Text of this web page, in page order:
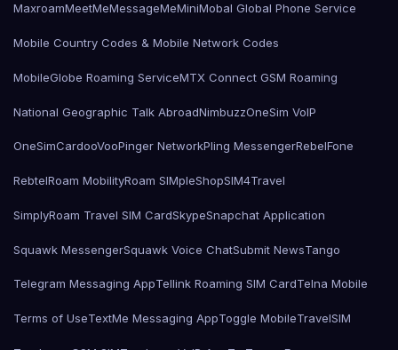
MaxroamMeetMeMessageMeMiniMobal Global Phone Service
Mobile Country Codes & Mobile Network Codes
MobileGlobe Roaming ServiceMTX Connect GSM Roaming
National Geographic Talk AbroadNimbuzzOneSim VoIP
OneSimCardooVooPinger NetworkPling MessengerRebelFone
RebtelRoam MobilityRoam SIMpleShopSIM4Travel
SimplyRoam Travel SIM CardSkypeSnapchat Application
Squawk MessengerSquawk Voice ChatSubmit NewsTango
Telegram Messaging AppTellink Roaming SIM CardTelna Mobile
Terms of UseTextMe Messaging AppToggle MobileTravelSIM